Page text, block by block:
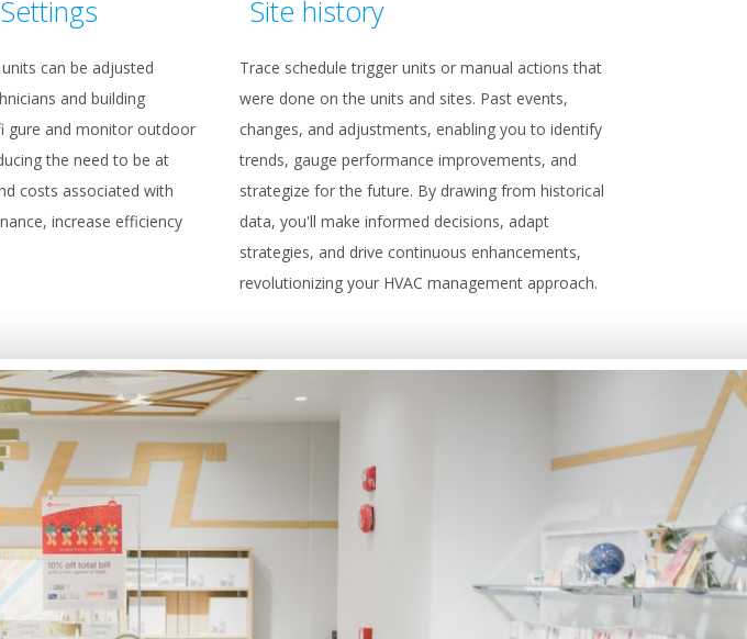
can be adjusted
and building
gure and monitor outdoor
the need to be at
costs associated with
increase efficiency
Site history
Trace schedule trigger units or manual actions that
were done on the units and sites. Past events,
changes, and adjustments, enabling you to identify
trends, gauge performance improvements, and
strategize for the future. By drawing from historical
data, you'll make informed decisions, adapt
strategies, and drive continuous enhancements,
revolutionizing your HVAC management approach.